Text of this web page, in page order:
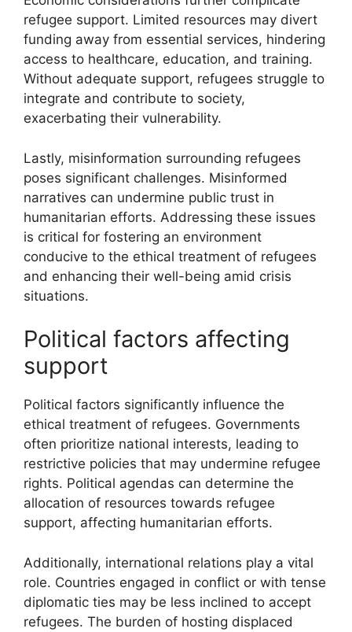
refugee support. Limited resources may divert
funding away from essential services, hindering
access to healthcare, education, and training.
Without adequate support, refugees struggle to
integrate and contribute to society,
exacerbating their vulnerability.
Lastly, misinformation surrounding refugees
poses significant challenges. Misinformed
narratives can undermine public trust in
humanitarian efforts. Addressing these issues
is critical for fostering an environment
conducive to the ethical treatment of refugees
and enhancing their well-being amid crisis
situations.
Political factors affecting
support
Political factors significantly influence the
ethical treatment of refugees. Governments
often prioritize national interests, leading to
restrictive policies that may undermine refugee
rights. Political agendas can determine the
allocation of resources towards refugee
support, affecting humanitarian efforts.
Additionally, international relations play a vital
role. Countries engaged in conflict or with tense
diplomatic ties may be less inclined to accept
refugees. The burden of hosting displaced